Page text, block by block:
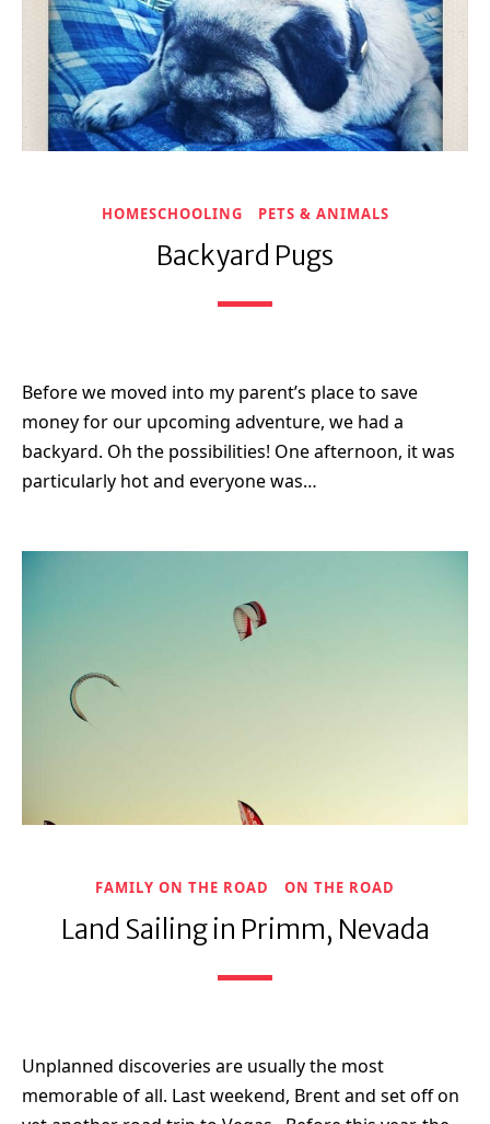
HOMESCHOOLING PETS & ANIMALS
Backyard Pugs
Before we moved into my parent’s place to save
money for our upcoming adventure, we had a
backyard. Oh the possibilities! One afternoon, it was
particularly hot and everyone was…
FAMILY ON THE ROAD ON THE ROAD
Land Sailing in Primm, Nevada
Unplanned discoveries are usually the most
memorable of all. Last weekend, Brent and set off on